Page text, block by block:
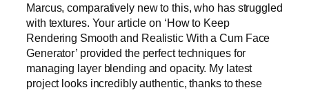
Marcus, comparatively new to this, who has struggled
with textures. Your article on ‘How to Keep
Rendering Smooth and Realistic With a Cum Face
Generator’ provided the perfect techniques for
managing layer blending and opacity. My latest
project looks incredibly authentic, thanks to these